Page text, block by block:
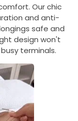
Our chic
and anti-
safe and
design won't
terminals.